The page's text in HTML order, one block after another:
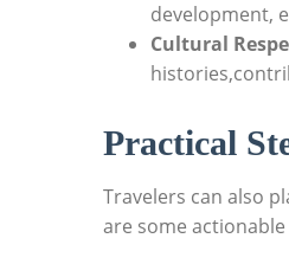
development,
Cultural
Practical‌
Travelers can also⁣
are some